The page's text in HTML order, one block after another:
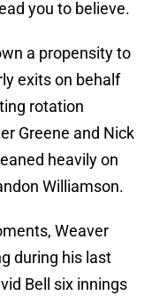
you to believe.
a propensity to
exits on behalf
rotation
Greene and Nick
heavily on
Williamson.
Weaver
during his last
Bell six innings